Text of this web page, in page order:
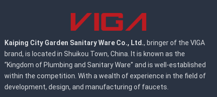
Kaiping City Garden Sanitary Ware Co., Ltd., bringer of the VIGA
brand, is located in Shuikou Town, China. It is known as the
“Kingdom of Plumbing and Sanitary Ware” and is well-established
within the competition. With a wealth of experience in the field of
development, design, and manufacturing of faucets.